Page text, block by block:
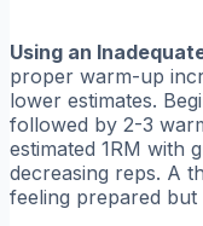
Using an
proper warm-up
lower estimates.
followed by 2-3
estimated 1RM with
decreasing reps. A
feeling prepared but